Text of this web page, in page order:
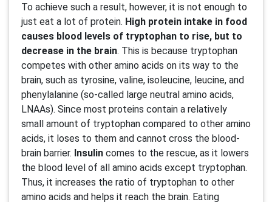
To achieve such a result, however, it is not enough to
just eat a lot of protein. High protein intake in food
causes blood levels of tryptophan to rise, but to
decrease in the brain. This is because tryptophan
competes with other amino acids on its way to the
brain, such as tyrosine, valine, isoleucine, leucine, and
phenylalanine (so-called large neutral amino acids,
LNAAs). Since most proteins contain a relatively
small amount of tryptophan compared to other amino
acids, it loses to them and cannot cross the blood-
brain barrier. Insulin comes to the rescue, as it lowers
the blood level of all amino acids except tryptophan.
Thus, it increases the ratio of tryptophan to other
amino acids and helps it reach the brain. Eating